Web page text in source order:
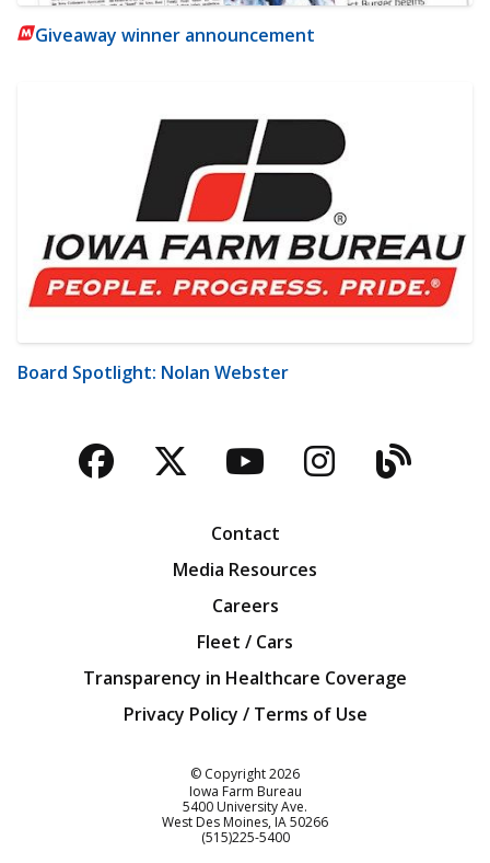
Giveaway winner announcement
Board Spotlight: Nolan Webster
Facebook
TwitterYouTubeBlog
Contact
Media Resources
Careers
Fleet / Cars
Transparency in Healthcare Coverage
Privacy Policy / Terms of Use
© Copyright2026
Iowa Farm Bureau
5400 University Ave.
West Des Moines IA50266
Customer Service
(515)225-5400